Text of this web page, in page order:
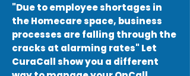
"Due to employee shortages in
the Homecare space, business
processes are falling through the
cracks at alarming rates"Let
CuraCall show you a different